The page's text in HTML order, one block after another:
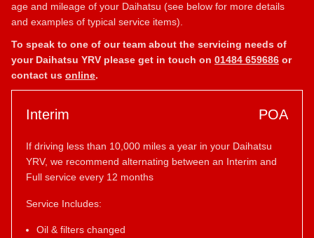
age and mileage of your Daihatsu (see below for more details
and examples of typical service items).
To speak to one of our team about the servicing needs of
your Daihatsu YRV please get in touch on 01484 659686 or
contact us online.
Interim POA
If driving less than 10,000 miles a year in your Daihatsu
YRV, we recommend alternating between an Interim and
Full service every 12 months
Service Includes:
Oil & filters changed